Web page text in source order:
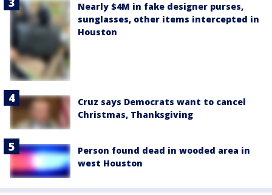
Nearly $4M in fake designer purses,
sunglasses, other items intercepted in
Houston
Cruz says Democrats want to cancel
Christmas, Thanksgiving
Person found dead in wooded area in
west Houston